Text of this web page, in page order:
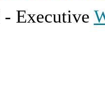
- Executive